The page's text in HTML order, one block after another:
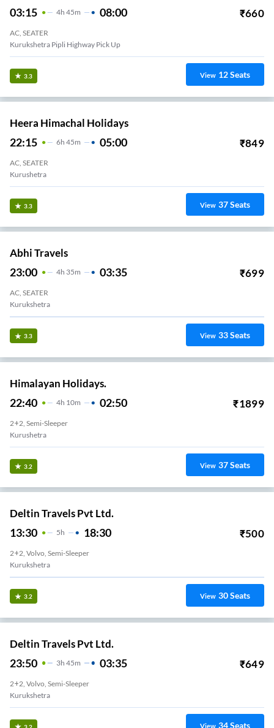
03:15 4H 45m 08:00 ₹660
AC, SEATER
Kurukshetra Pipli Highway Pick Up
3.3 View 12Seats
Heera Himachal Holidays
22:15 6H 45m 05:00 ₹849
AC, SEATER
Kurushetra
3.3 View 37Seats
Abhi Travels
23:00 4H 35m 03:35 ₹699
AC, SEATER
Kurukshetra
3.3 View 33Seats
Himalayan Holidays.
22:40 4H 10m 02:50 ₹1899
2+2, Semi-Sleeper
Kurushetra
3.2 View 37Seats
Deltin Travels Pvt Ltd.
13:30 5H 18:30 ₹500
2+2, Volvo, Semi-Sleeper
Kurukshetra
3.2 View 30Seats
Deltin Travels Pvt Ltd.
23:50 3H 45m 03:35 ₹649
2+2, Volvo, Semi-Sleeper
Kurukshetra
3.2 View 34Seats